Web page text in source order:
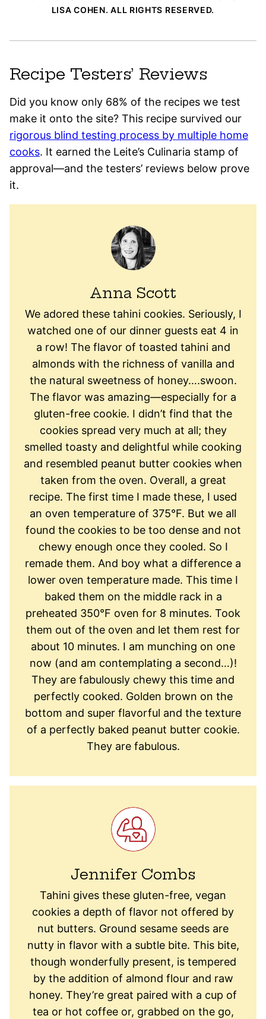
LISA COHEN. ALL RIGHTS RESERVED.
Recipe Testers’ Reviews
Did you know only 68% of the recipes we test
make it onto the site? This recipe survived our
rigorous blind testing process by multiple home
cooks. It earned the Leite’s Culinaria stamp of
approval—and the testers’ reviews below prove
it.
Anna Scott
We adored these tahini cookies. Seriously, I
watched one of our dinner guests eat 4 in
a row! The flavor of toasted tahini and
almonds with the richness of vanilla and
the natural sweetness of honey….swoon.
The flavor was amazing—especially for a
gluten-free cookie. I didn’t find that the
cookies spread very much at all; they
smelled toasty and delightful while cooking
and resembled peanut butter cookies when
taken from the oven. Overall, a great
recipe. The first time I made these, I used
an oven temperature of 375°F. But we all
found the cookies to be too dense and not
chewy enough once they cooled. So I
remade them. And boy what a difference a
lower oven temperature made. This time I
baked them on the middle rack in a
preheated 350°F oven for 8 minutes. Took
them out of the oven and let them rest for
about 10 minutes. I am munching on one
now (and am contemplating a second…)!
They are fabulously chewy this time and
perfectly cooked. Golden brown on the
bottom and super flavorful and the texture
of a perfectly baked peanut butter cookie.
They are fabulous.
Jennifer Combs
Tahini gives these gluten-free, vegan
cookies a depth of flavor not offered by
nut butters. Ground sesame seeds are
nutty in flavor with a subtle bite. This bite,
though wonderfully present, is tempered
by the addition of almond flour and raw
honey. They’re great paired with a cup of
tea or hot coffee or, grabbed on the go,